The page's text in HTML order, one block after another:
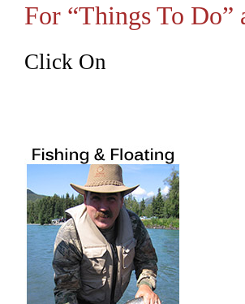
For “Things To Do”
Click On